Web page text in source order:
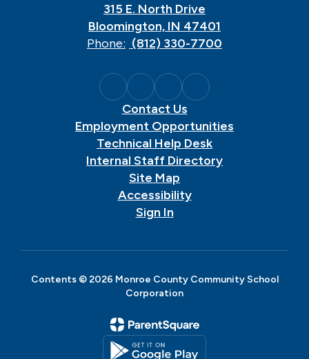
315 E. North Drive
Bloomington, IN 47401
Phone: (812) 330-7700
Contact Us
Employment Opportunities
Technical Help Desk
Internal Staff Directory
Site Map
Accessibility
Sign In
Contents © 2026 Monroe County Community School
Corporation